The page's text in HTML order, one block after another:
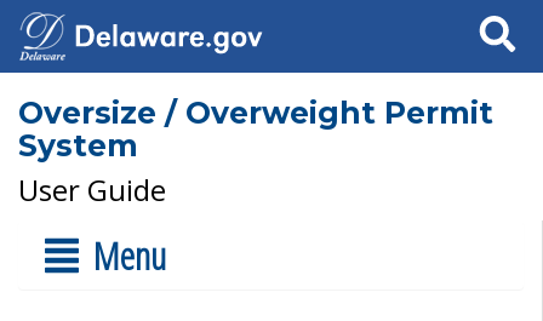
Search
Oversize / Overweight Permit
System
User Guide
Menu